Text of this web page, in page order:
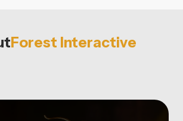
Forest Interactive